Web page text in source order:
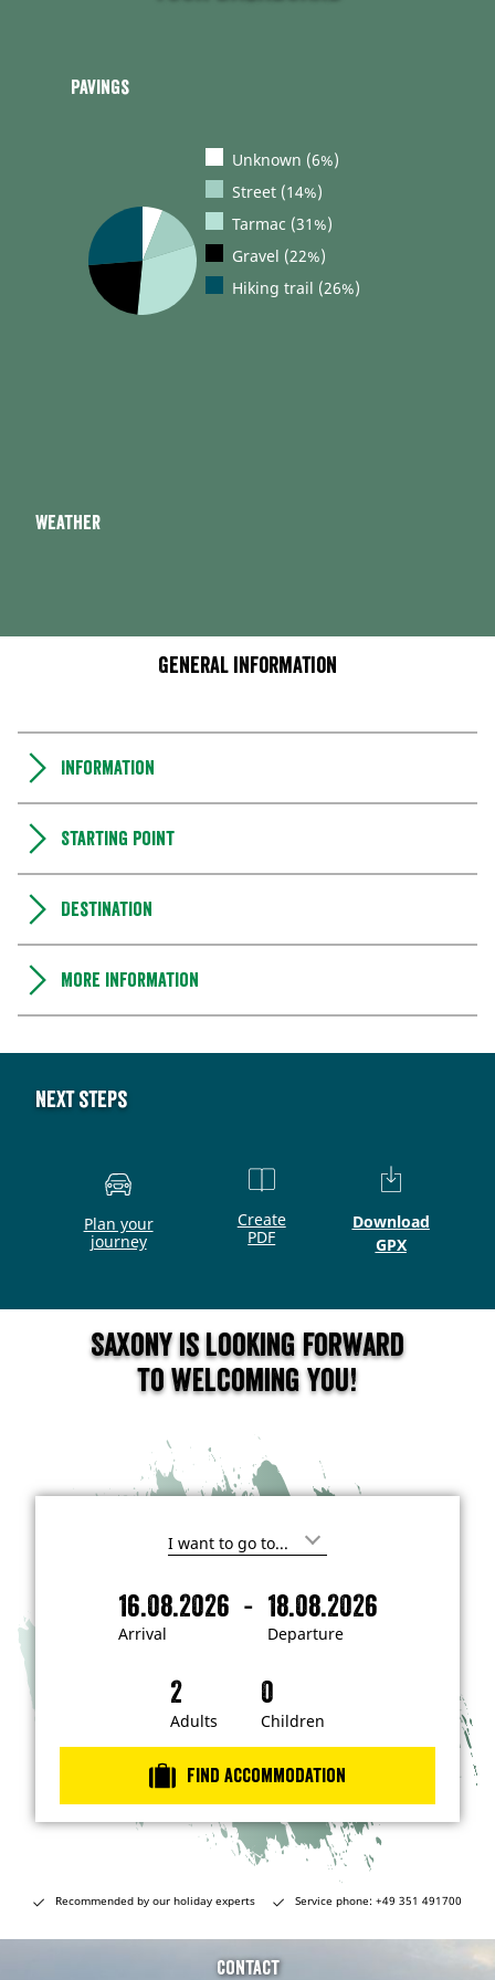
Pavings
Unknown (6%)
Street (14%)
Tarmac (31%)
Gravel (22%)
Hiking trail (26%)
Weather
General information
Information
Starting point
Destination
More information
Next steps
Plan your
journey
Create
PDF
Download
GPX
Saxony is looking forward
to welcoming you!
I
i
n
e
s
t
e
n
…
Arrival
16.08.2026 -
Departure
18.08.2026
A
D
r
e
Adults Children
Find accommodation
Recommended by our holiday experts Service phone: +49 351 491700
Contact